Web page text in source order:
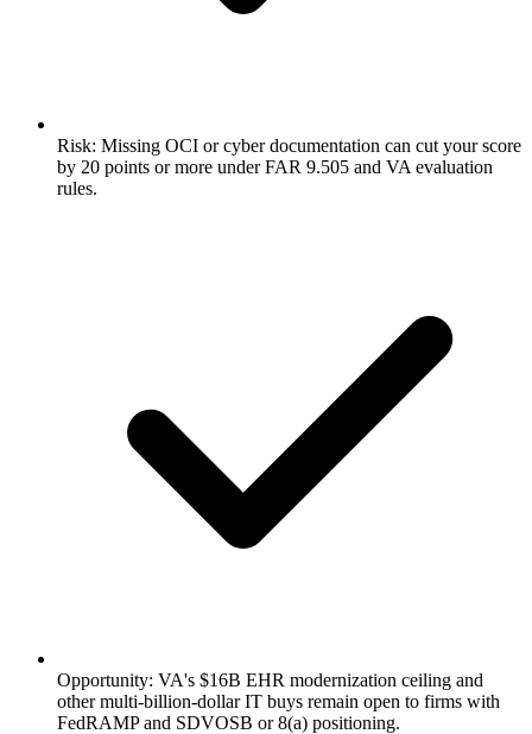
Risk: Missing OCI or cyber documentation can cut your score
by 20 points or more under FAR 9.505 and VA evaluation
rules.
Opportunity: VA's $16B EHR modernization ceiling and
other multi-billion-dollar IT buys remain open to firms with
FedRAMP and SDVOSB or 8(a) positioning.